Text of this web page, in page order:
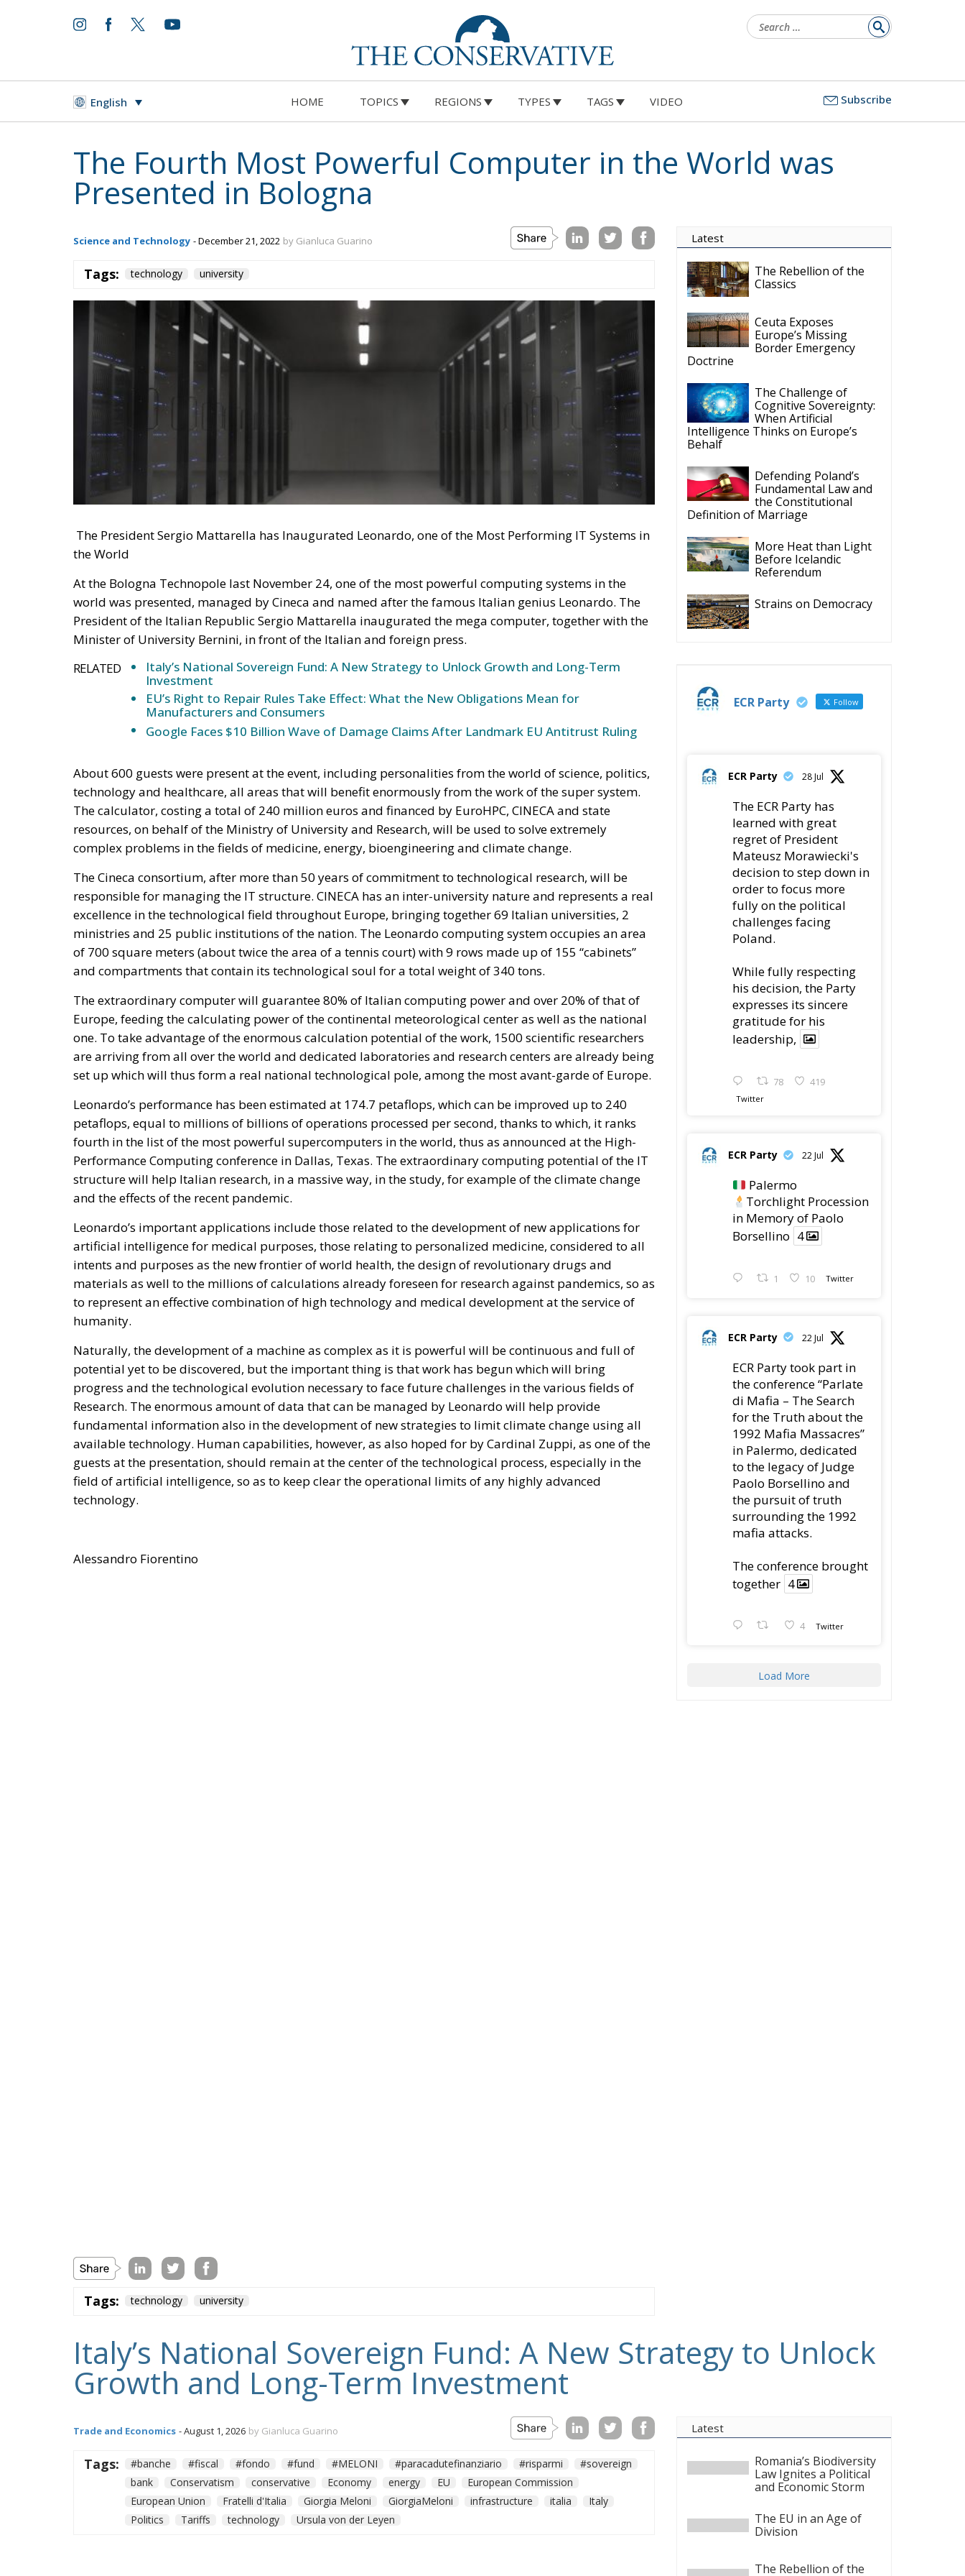
for:
English HOME TOPICS REGIONS TYPES TAGS VIDEO Subscribe
The Fourth Most Powerful Computer in the World was
Presented in Bologna
Science and Technology - December 21, 2022 by Gianluca Guarino
Tags: technology university
The President Sergio Mattarella has Inaugurated Leonardo, one of the Most Performing IT Systems in
the World
At the Bologna Technopole last November 24, one of the most powerful computing systems in the
world was presented, managed by Cineca and named after the famous Italian genius Leonardo. The
President of the Italian Republic Sergio Mattarella inaugurated the mega computer, together with the
Minister of University Bernini, in front of the Italian and foreign press.
RELATED
Italy’s National Sovereign Fund: A New Strategy to Unlock Growth and Long-Term
Investment
EU’s Right to Repair Rules Take Effect: What the New Obligations Mean for
Manufacturers and Consumers
Google Faces $10 Billion Wave of Damage Claims After Landmark EU Antitrust Ruling
About 600 guests were present at the event, including personalities from the world of science, politics,
technology and healthcare, all areas that will benefit enormously from the work of the super system.
The calculator, costing a total of 240 million euros and financed by EuroHPC, CINECA and state
resources, on behalf of the Ministry of University and Research, will be used to solve extremely
complex problems in the fields of medicine, energy, bioengineering and climate change.
The Cineca consortium, after more than 50 years of commitment to technological research, will be
responsible for managing the IT structure. CINECA has an inter-university nature and represents a real
excellence in the technological field throughout Europe, bringing together 69 Italian universities, 2
ministries and 25 public institutions of the nation. The Leonardo computing system occupies an area
of 700 square meters (about twice the area of a tennis court) with 9 rows made up of 155 “cabinets”
and compartments that contain its technological soul for a total weight of 340 tons.
The extraordinary computer will guarantee 80% of Italian computing power and over 20% of that of
Europe, feeding the calculating power of the continental meteorological center as well as the national
one. To take advantage of the enormous calculation potential of the work, 1500 scientific researchers
are arriving from all over the world and dedicated laboratories and research centers are already being
set up which will thus form a real national technological pole, among the most avant-garde of Europe.
Leonardo’s performance has been estimated at 174.7 petaflops, which can be improved up to 240
petaflops, equal to millions of billions of operations processed per second, thanks to which, it ranks
fourth in the list of the most powerful supercomputers in the world, thus as announced at the High-
Performance Computing conference in Dallas, Texas. The extraordinary computing potential of the IT
structure will help Italian research, in a massive way, in the study, for example of the climate change
and the effects of the recent pandemic.
Leonardo’s important applications include those related to the development of new applications for
artificial intelligence for medical purposes, those relating to personalized medicine, considered to all
intents and purposes as the new frontier of world health, the design of revolutionary drugs and
materials as well to the millions of calculations already foreseen for research against pandemics, so as
to represent an effective combination of high technology and medical development at the service of
humanity.
Naturally, the development of a machine as complex as it is powerful will be continuous and full of
potential yet to be discovered, but the important thing is that work has begun which will bring
progress and the technological evolution necessary to face future challenges in the various fields of
Research. The enormous amount of data that can be managed by Leonardo will help provide
fundamental information also in the development of new strategies to limit climate change using all
available technology. Human capabilities, however, as also hoped for by Cardinal Zuppi, as one of the
guests at the presentation, should remain at the center of the technological process, especially in the
field of artificial intelligence, so as to keep clear the operational limits of any highly advanced
technology.
Alessandro Fiorentino
Tags: technology university
Latest
The Rebellion of the
Classics
Ceuta Exposes
Europe’s Missing
Border Emergency
Doctrine
The Challenge of
Cognitive Sovereignty:
When Artificial
Intelligence Thinks on Europe’s
Behalf
Defending Poland’s
Fundamental Law and
the Constitutional
Definition of Marriage
More Heat than Light
Before Icelandic
Referendum
Strains on Democracy
ECR Party Follow
ECR Party 28 Jul
The ECR Party has
learned with great
regret of President
Mateusz Morawiecki's
decision to step down in
order to focus more
fully on the political
challenges facing
Poland.
While fully respecting
his decision, the Party
expresses its sincere
gratitude for his
leadership,
78 419
Twitter
ECR Party 22 Jul
Palermo
Torchlight Procession
in Memory of Paolo
Borsellino 4
1 10 Twitter
ECR Party 22 Jul
ECR Party took part in
the conference “Parlate
di Mafia – The Search
for the Truth about the
1992 Mafia Massacres”
in Palermo, dedicated
to the legacy of Judge
Paolo Borsellino and
the pursuit of truth
surrounding the 1992
mafia attacks.
The conference brought
together 4
4 Twitter
Load More
Italy’s National Sovereign Fund: A New Strategy to Unlock
Growth and Long-Term Investment
Trade and Economics - August 1, 2026 by Gianluca Guarino
Tags: #banche #fiscal #fondo #fund #MELONI #paracadutefinanziario #risparmi
#sovereign
bank
Conservatism conservative Economy energy EU
European Commission
European Union
Fratelli d'Italia Giorgia Meloni GiorgiaMeloni infrastructure italia
Italy
Politics
Tariffs technology Ursula von der Leyen
Latest
Romania’s Biodiversity
Law Ignites a Political
and Economic Storm
The EU in an Age of
Division
The Rebellion of the